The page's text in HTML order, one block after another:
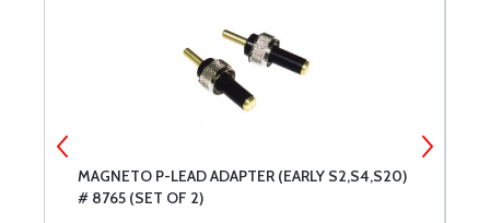
MAGNETO P-LEAD ADAPTER (EARLY S2,S4,S20)
# 8765 (SET OF 2)